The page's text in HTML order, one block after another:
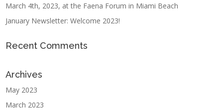
March 4th, 2023, at the Faena Forum in Miami Beach
January Newsletter: Welcome 2023!
Recent Comments
Archives
May 2023
March 2023